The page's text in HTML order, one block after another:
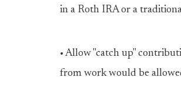
in a Roth IRA or a
• Allow "catch up"
from work would be